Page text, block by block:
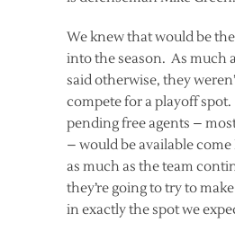
We knew that would be
into the season. As much
said otherwise, they
compete for a playoff
pending free agents –
– would be available
as much as the team
they’re going to try to
in exactly the spot we